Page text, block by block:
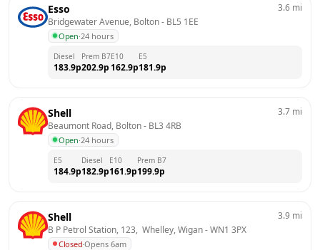
Esso
Bridgewater Avenue, Bolton - BL5 1EE
Open·24 hours
3.6 mi
Diesel
183.9p
Prem B7
202.9p
E10
162.9p
E5
181.9p
Shell
Beaumont Road, Bolton - BL3 4RB
Open·24 hours
3.7 mi
E5
184.9p
Diesel
182.9p
E10
161.9p
Prem B7
199.9p
Shell
B P Petrol Station, 123,  Whelley, Wigan - WN1 3PX
Closed·Opens 6am
3.9 mi